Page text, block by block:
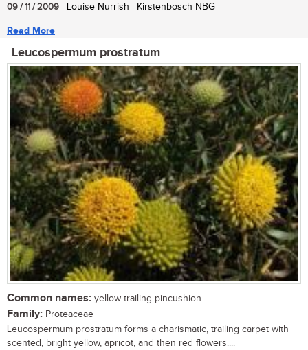
09 / 11 / 2009 | Louise Nurrish | Kirstenbosch NBG
Read More
Leucospermum prostratum
Common names: yellow trailing pincushion
Family: Proteaceae
Leucospermum prostratum forms a charismatic, trailing carpet with
scented, bright yellow, apricot, and then red flowers....